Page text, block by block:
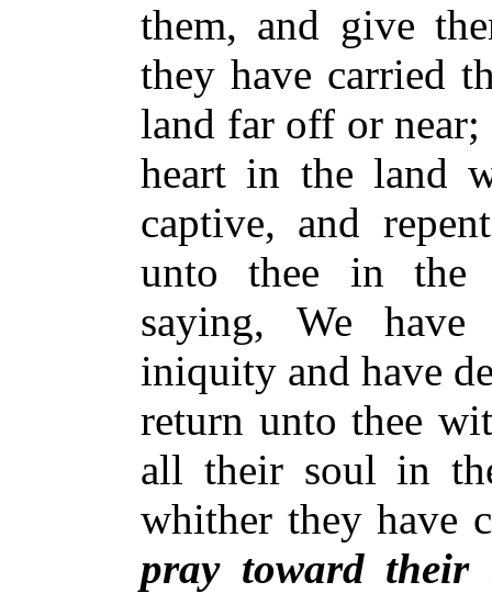
them, and give
they have carried
land far off or
heart in the land
captive, and
unto thee in the
saying, We
iniquity and have
return unto thee
all their soul in
whither they have
pray toward their